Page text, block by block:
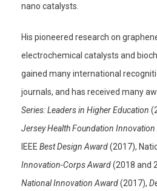
nano catalysts.
His pioneered research on
electrochemical catalysts and
gained many international
journals, and has received many
Series: Leaders in Higher Education
Jersey Health Foundation Innovation
IEEE Best Design Award(2017),
Innovation-Corps Award(2018 and
National Innovation Award(2017),